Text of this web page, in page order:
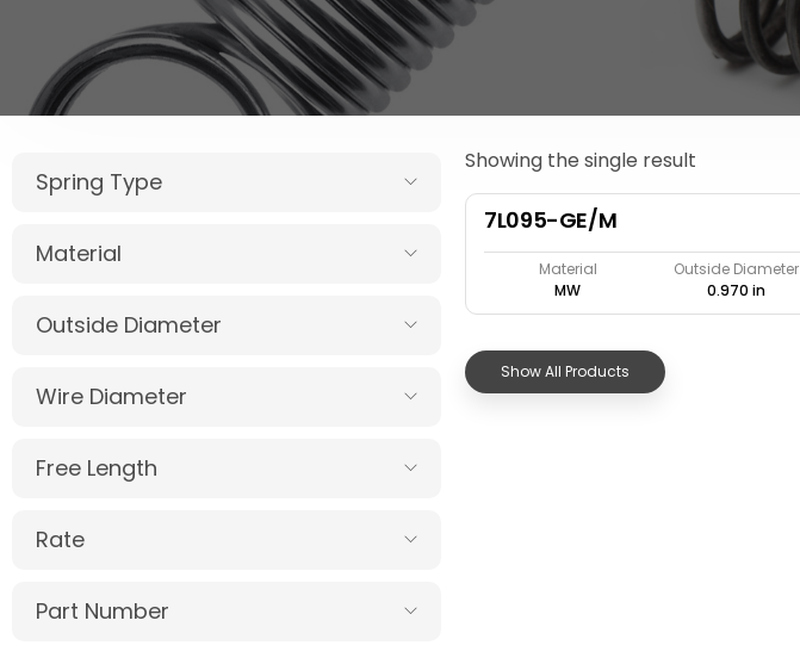
Spring Type
Material
Outside Diameter
Wire Diameter
Free Length
Rate
Part Number
Showing the single result
7L095-GE/M
Material Outside Diameter
MW
0.970 in
Show All Products